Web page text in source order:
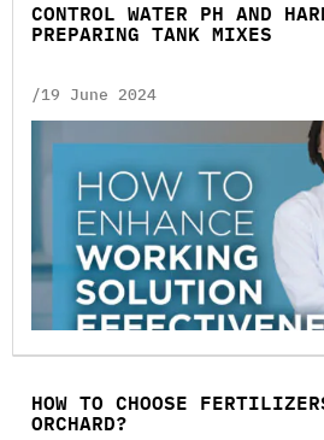
CONTROL WATER PH AND
PREPARING TANK MIXES
/19 June 2024
HOW TO CHOOSE
ORCHARD?